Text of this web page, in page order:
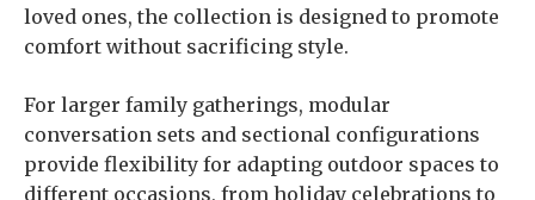
loved ones, the collection is designed to promote
comfort without sacrificing style.
For larger family gatherings, modular
conversation sets and sectional configurations
provide flexibility for adapting outdoor spaces to
different occasions, from holiday celebrations to